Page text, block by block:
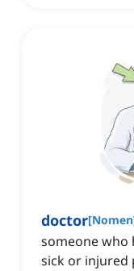
doctor[Nomen
someone who
sick or injured